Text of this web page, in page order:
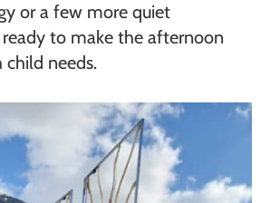
or a few more quiet
to make the afternoon
needs.